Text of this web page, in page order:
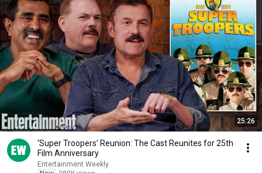
25:26
‘Super Troopers’ Reunion: The Cast Reunites for 25th
Film Anniversary
Entertainment Weekly